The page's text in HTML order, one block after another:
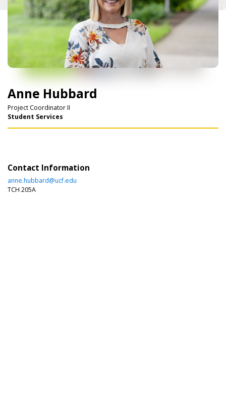
Anne Hubbard
Project Coordinator II
Student Services
Contact Information
anne.hubbard@ucf.edu
TCH 205A